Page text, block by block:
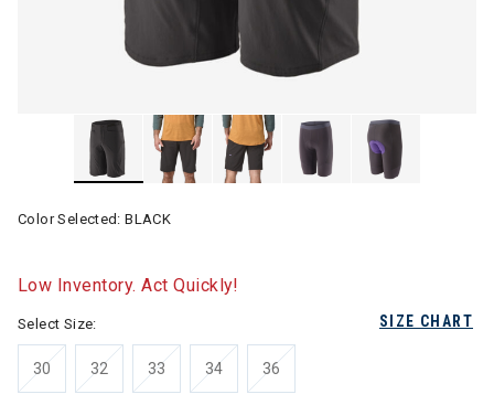
Color Selected:BLACK
Low Inventory. Act Quickly!
SIZE CHART
Select Size:
30 32 33 34 36